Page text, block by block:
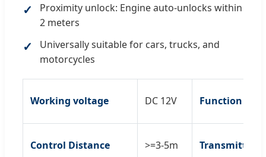
✓
Proximity unlock: Engine auto-unlocks within
2 meters
✓
Universally suitable for cars, trucks, and
motorcycles
Working voltage DC 12V Function
Control Distance >=3-5m Transmitter